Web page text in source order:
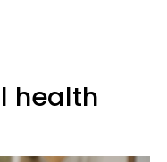
health